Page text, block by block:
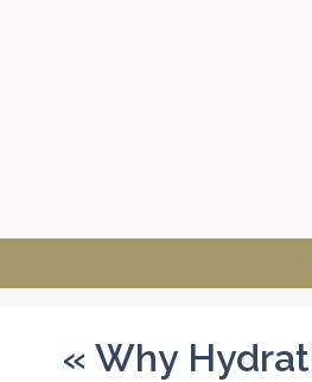
« Why